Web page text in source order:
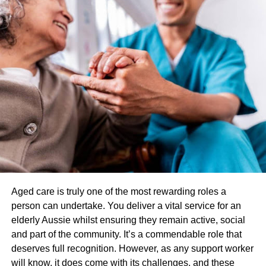
services remotely. In the case of suboxone treatment,
online consultations with a licensed healthcare provider
can be used to evaluate a patient’s eligibility for treatment,
prescribe suboxone medication, and monitor their
progress.
Is Online Suboxone Treatment
Covered by Insurance?
The answer to whether online suboxone treatment is
covered by insurance depends on the specific insurance
plan. While some insurance plans may cover online
your insurance provider to determine what your plan
covers.
Insurance Coverage for Online
Aged care is truly one of the most rewarding roles a
person can undertake. You deliver a vital service for an
elderly Aussie whilst ensuring they remain active, social
and part of the community. It’s a commendable role that
deserves full recognition. However, as any support worker
will know, it does come with its challenges, and these